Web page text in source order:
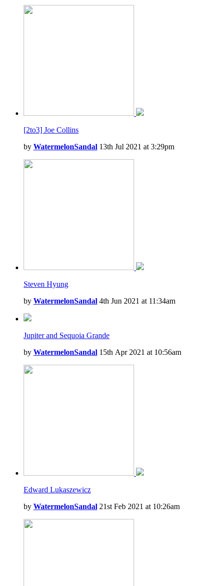
[2to3] Joe Collins
by WatermelonSandal 13th Jul 2021 at 3:29pm
Steven Hyung
by WatermelonSandal 4th Jun 2021 at 11:34am
Jupiter and Sequoia Grande
by WatermelonSandal 15th Apr 2021 at 10:56am
Edward Lukaszewicz
by WatermelonSandal 21st Feb 2021 at 10:26am